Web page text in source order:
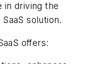
in driving the
solution.
offers: